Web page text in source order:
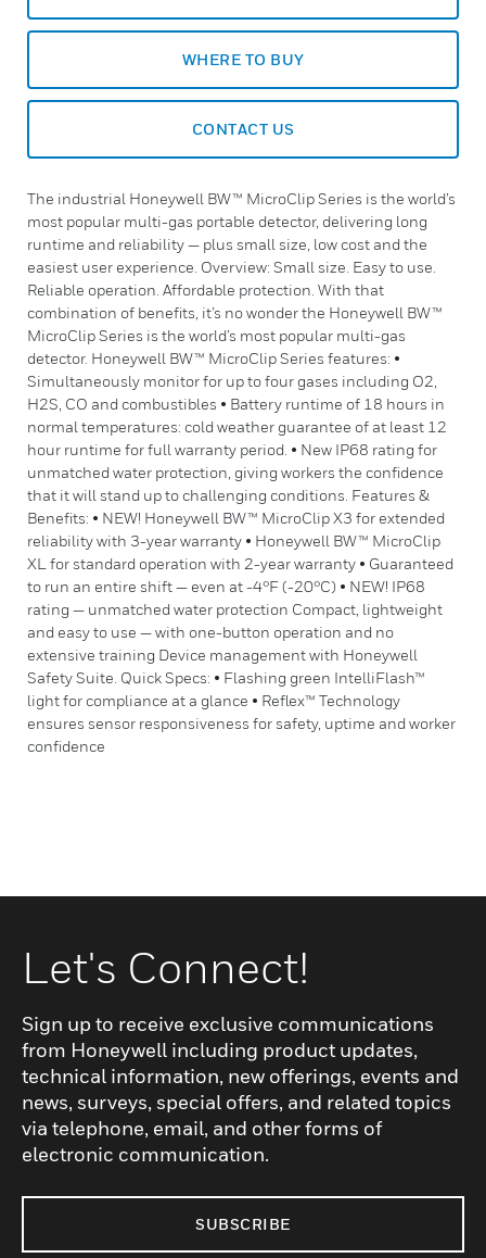
WHERE TO BUY
CONTACT US
The industrial Honeywell BW™ MicroClip Series is the world’s
most popular multi-gas portable detector, delivering long
runtime and reliability — plus small size, low cost and the
easiest user experience. Overview: Small size. Easy to use.
Reliable operation. Affordable protection. With that
combination of benefits, it’s no wonder the Honeywell BW™
MicroClip Series is the world’s most popular multi-gas
detector. Honeywell BW™ MicroClip Series features: •
Simultaneously monitor for up to four gases including O2,
H2S, CO and combustibles • Battery runtime of 18 hours in
normal temperatures: cold weather guarantee of at least 12
hour runtime for full warranty period. • New IP68 rating for
unmatched water protection, giving workers the confidence
that it will stand up to challenging conditions. Features &
Benefits: • NEW! Honeywell BW™ MicroClip X3 for extended
reliability with 3-year warranty • Honeywell BW™ MicroClip
XL for standard operation with 2-year warranty • Guaranteed
to run an entire shift — even at -4°F (-20°C) • NEW! IP68
rating — unmatched water protection Compact, lightweight
and easy to use — with one-button operation and no
extensive training Device management with Honeywell
Safety Suite. Quick Specs: • Flashing green IntelliFlash™
light for compliance at a glance • Reflex™ Technology
ensures sensor responsiveness for safety, uptime and worker
confidence
Let's Connect!
Sign up to receive exclusive communications
from Honeywell including product updates,
technical information, new offerings, events and
news, surveys, special offers, and related topics
via telephone, email, and other forms of
electronic communication.
SUBSCRIBE